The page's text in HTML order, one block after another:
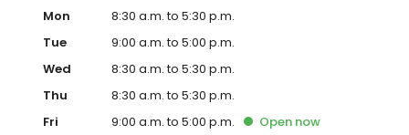
Mon
8:30 a.m. to 5:30 p.m.
Tue
9:00 a.m. to 5:00 p.m.
Wed
8:30 a.m. to 5:30 p.m.
Thu
8:30 a.m. to 5:30 p.m.
Fri
9:00 a.m. to 5:00 p.m. Open now